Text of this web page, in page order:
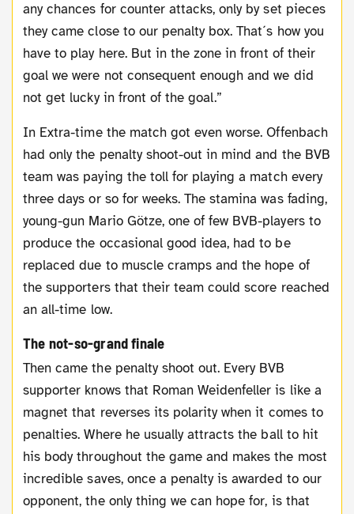
any chances for counter attacks, only by set pieces
they came close to our penalty box. That´s how you
have to play here. But in the zone in front of their
goal we were not consequent enough and we did
not get lucky in front of the goal.”
In Extra-time the match got even worse. Offenbach
had only the penalty shoot-out in mind and the BVB
team was paying the toll for playing a match every
three days or so for weeks. The stamina was fading,
young-gun Mario Götze, one of few BVB-players to
produce the occasional good idea, had to be
replaced due to muscle cramps and the hope of
the supporters that their team could score reached
an all-time low.
The not-so-grand finale
Then came the penalty shoot out. Every BVB
supporter knows that Roman Weidenfeller is like a
magnet that reverses its polarity when it comes to
penalties. Where he usually attracts the ball to hit
his body throughout the game and makes the most
incredible saves, once a penalty is awarded to our
opponent, the only thing we can hope for, is that